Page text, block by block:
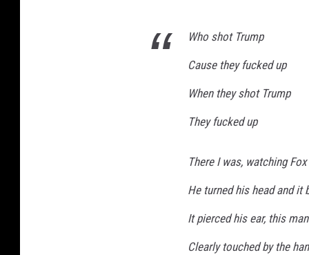
Who shot Trump
Cause they fucked up
When they shot Trump
They fucked up
There I was, watching Fox
He turned his head and it
It pierced his ear, this
Clearly touched by the